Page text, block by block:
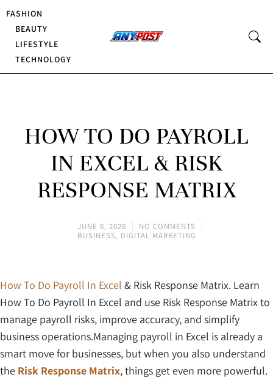
FASHION
BEAUTY
LIFESTYLE
TECHNOLOGY
HOW TO DO PAYROLL
IN EXCEL & RISK
RESPONSE MATRIX
JUNE 6, 2026
NO COMMENTS
BUSINESS, DIGITAL MARKETING
How To Do Payroll In Excel & Risk Response Matrix. Learn
How To Do Payroll In Excel and use Risk Response Matrix to
manage payroll risks, improve accuracy, and simplify
business operations.Managing payroll in Excel is already a
smart move for businesses, but when you also understand
the Risk Response Matrix, things get even more powerful.